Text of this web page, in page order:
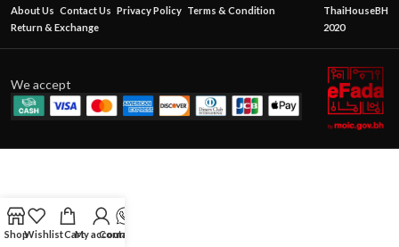
About Us Contact Us Privacy Policy Terms & Condition
Return & Exchange
ThaiHouseBH
2020
We accept
ShopWishlistCartMy account
Contact Us